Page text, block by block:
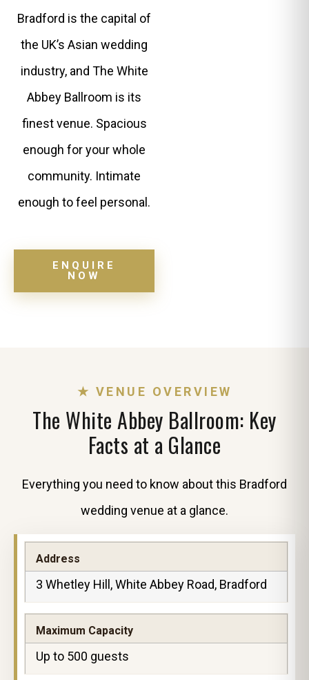
Bradford is the capital of
the UK’s Asian wedding
industry, and The White
Abbey Ballroom is its
finest venue. Spacious
enough for your whole
community. Intimate
enough to feel personal.
ENQUIRE
NOW
★ VENUE OVERVIEW
The White Abbey Ballroom: Key
Facts at a Glance
Everything you need to know about this Bradford
wedding venue at a glance.
Address
3 Whetley Hill, White Abbey Road, Bradford
Maximum Capacity
Up to 500 guests